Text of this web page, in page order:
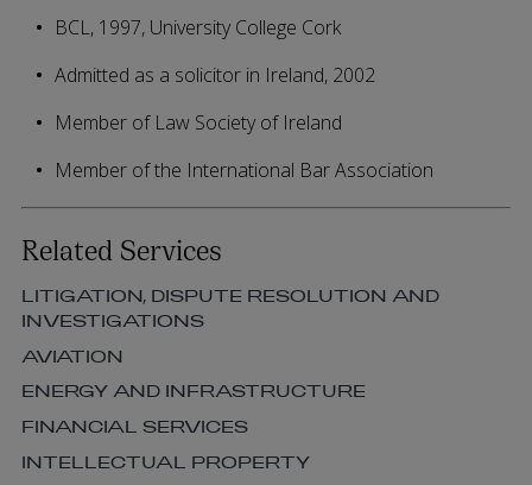
BCL, 1997, University College Cork
Admitted as a solicitor in Ireland, 2002
Member of Law Society of Ireland
Member of the International Bar Association
Related Services
LITIGATION, DISPUTE RESOLUTION AND
INVESTIGATIONS
AVIATION
ENERGY AND INFRASTRUCTURE
FINANCIAL SERVICES
INTELLECTUAL PROPERTY